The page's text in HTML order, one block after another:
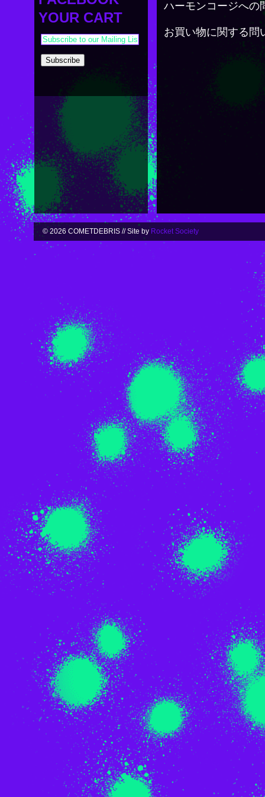
KAPPA SHONEN
ACE ROBO
YOUR CART
ハーモンコージへの
お買い物に関する問
© 2026 COMETDEBRIS // Site by Rocket Society